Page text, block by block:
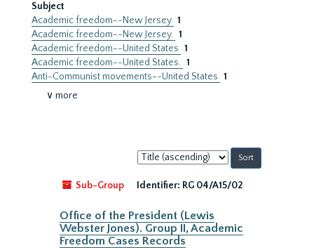
Subject
Academic freedom--New Jersey 1
Academic freedom--New Jersey. 1
Academic freedom--United States 1
Academic freedom--United States. 1
Anti-Communist movements--United States 1
∨ more
Sort
by:
Sub-Group
Identifier: RG 04/A15/02
Office of the President (Lewis
Webster Jones). Group II, Academic
Freedom Cases Records